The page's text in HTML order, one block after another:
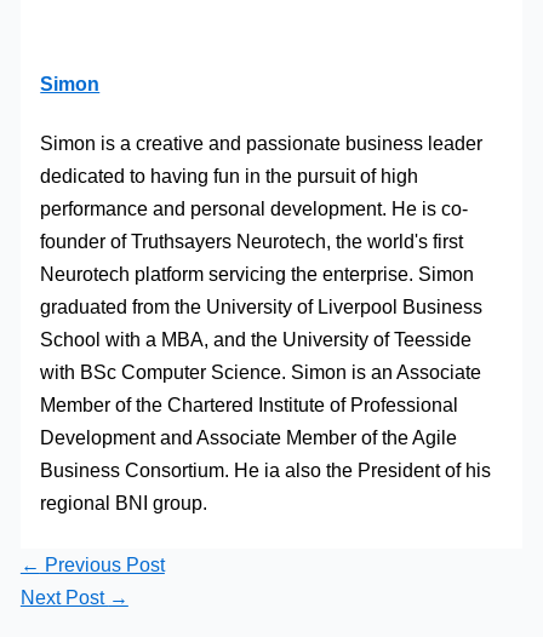
Simon
Simon is a creative and passionate business leader
dedicated to having fun in the pursuit of high
performance and personal development. He is co-
founder of Truthsayers Neurotech, the world's first
Neurotech platform servicing the enterprise. Simon
graduated from the University of Liverpool Business
School with a MBA, and the University of Teesside
with BSc Computer Science. Simon is an Associate
Member of the Chartered Institute of Professional
Development and Associate Member of the Agile
Business Consortium. He ia also the President of his
regional BNI group.
← Previous Post
Next Post →